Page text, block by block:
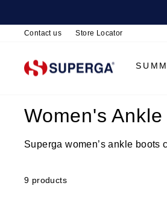
Contact us Store Locator
Women's
Superga women’s ankle
9 products